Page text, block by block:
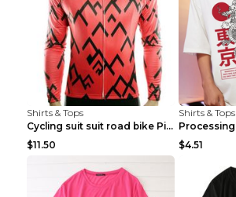
Shirts & Tops
Cycling suit suit road bike Picture color S
$11.50
Shirts & Tops
$4.51